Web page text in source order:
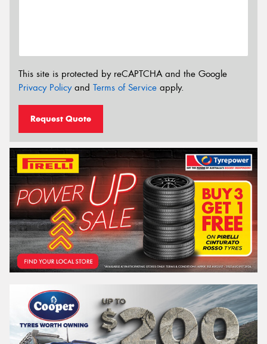
This site is protected by reCAPTCHA and the Google
Privacy Policyand Terms of Service apply.
Request Quote